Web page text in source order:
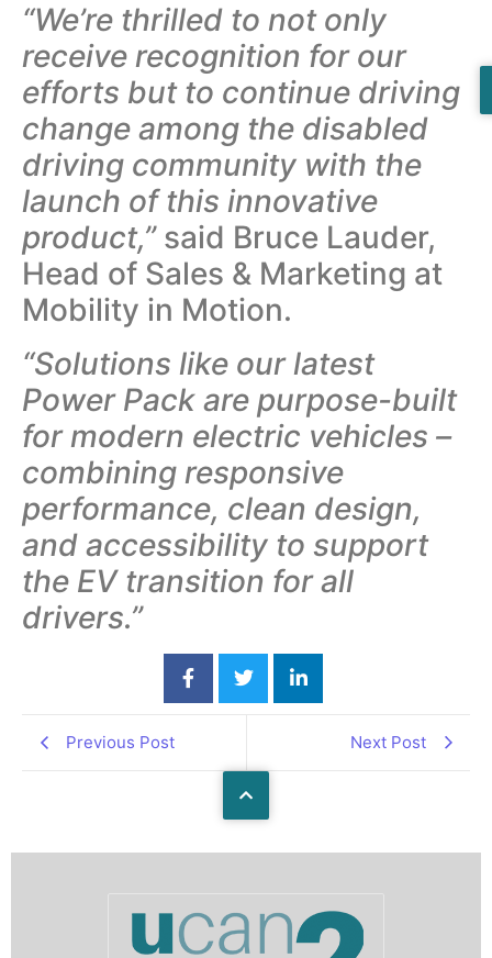
“We’re thrilled to not only
receive recognition for our
efforts but to continue driving
change among the disabled
driving community with the
launch of this innovative
product,” said Bruce Lauder,
Head of Sales & Marketing at
Mobility in Motion.
“Solutions like our latest
Power Pack are purpose-built
for modern electric vehicles –
combining responsive
performance, clean design,
and accessibility to support
the EV transition for all
drivers.”
Previous Post Next Post